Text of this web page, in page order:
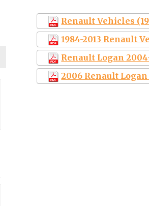
Renault Vehicles
1984-2013 Renault
Renault Logan
2006 Renault